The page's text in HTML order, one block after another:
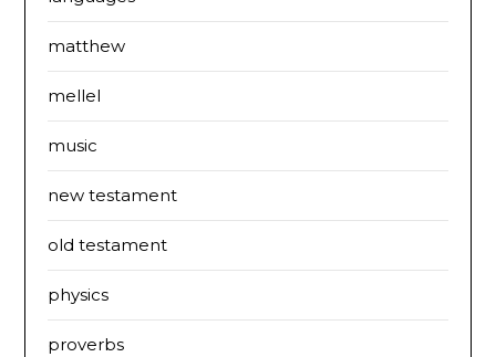
matthew
mellel
music
new testament
old testament
physics
proverbs